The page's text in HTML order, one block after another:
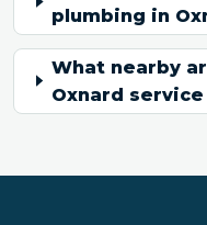
plumbing in
What nearby
Oxnard service